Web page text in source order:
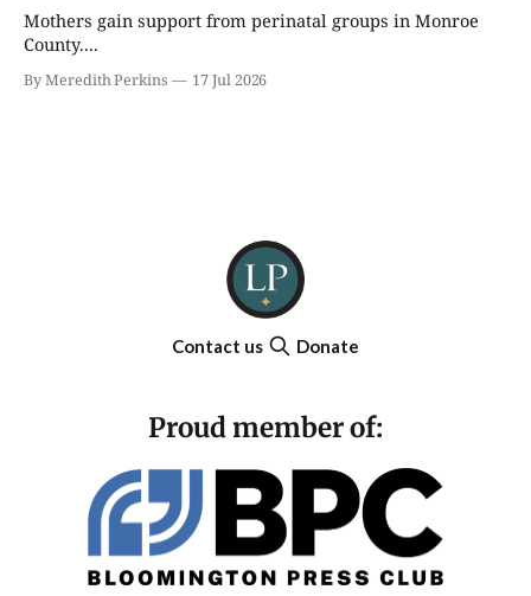
Mothers gain support from perinatal groups in Monroe
County....
By Meredith Perkins 17 Jul 2026
Contact us Donate
Proud member of: